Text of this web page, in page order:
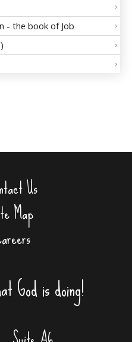
- the book of Job
Us
Map
God is doing!